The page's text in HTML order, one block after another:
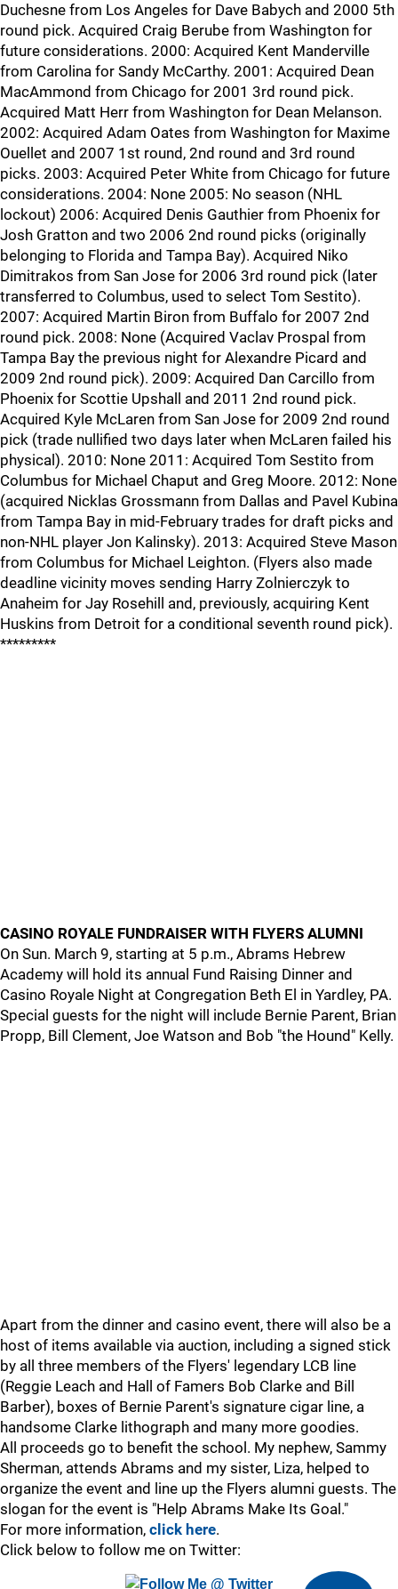
Duchesne from Los Angeles for Dave Babych and 2000 5th
round pick. Acquired Craig Berube from Washington for
future considerations. 2000: Acquired Kent Manderville
from Carolina for Sandy McCarthy. 2001: Acquired Dean
MacAmmond from Chicago for 2001 3rd round pick.
Acquired Matt Herr from Washington for Dean Melanson.
2002: Acquired Adam Oates from Washington for Maxime
Ouellet and 2007 1st round, 2nd round and 3rd round
picks. 2003: Acquired Peter White from Chicago for future
considerations. 2004: None 2005: No season (NHL
lockout) 2006: Acquired Denis Gauthier from Phoenix for
Josh Gratton and two 2006 2nd round picks (originally
belonging to Florida and Tampa Bay). Acquired Niko
Dimitrakos from San Jose for 2006 3rd round pick (later
transferred to Columbus, used to select Tom Sestito).
2007: Acquired Martin Biron from Buffalo for 2007 2nd
round pick. 2008: None (Acquired Vaclav Prospal from
Tampa Bay the previous night for Alexandre Picard and
2009 2nd round pick). 2009: Acquired Dan Carcillo from
Phoenix for Scottie Upshall and 2011 2nd round pick.
Acquired Kyle McLaren from San Jose for 2009 2nd round
pick (trade nullified two days later when McLaren failed his
physical). 2010: None 2011: Acquired Tom Sestito from
Columbus for Michael Chaput and Greg Moore. 2012: None
(acquired Nicklas Grossmann from Dallas and Pavel Kubina
from Tampa Bay in mid-February trades for draft picks and
non-NHL player Jon Kalinsky). 2013: Acquired Steve Mason
from Columbus for Michael Leighton. (Flyers also made
deadline vicinity moves sending Harry Zolnierczyk to
Anaheim for Jay Rosehill and, previously, acquiring Kent
Huskins from Detroit for a conditional seventh round pick).
*********
CASINO ROYALE FUNDRAISER WITH FLYERS ALUMNI
On Sun. March 9, starting at 5 p.m., Abrams Hebrew
Academy will hold its annual Fund Raising Dinner and
Casino Royale Night at Congregation Beth El in Yardley, PA.
Special guests for the night will include Bernie Parent, Brian
Propp, Bill Clement, Joe Watson and Bob "the Hound" Kelly.
Apart from the dinner and casino event, there will also be a
host of items available via auction, including a signed stick
by all three members of the Flyers' legendary LCB line
(Reggie Leach and Hall of Famers Bob Clarke and Bill
Barber), boxes of Bernie Parent's signature cigar line, a
handsome Clarke lithograph and many more goodies.
All proceeds go to benefit the school. My nephew, Sammy
Sherman, attends Abrams and my sister, Liza, helped to
organize the event and line up the Flyers alumni guests. The
slogan for the event is "Help Abrams Make Its Goal."
For more information, click here.
Click below to follow me on Twitter: